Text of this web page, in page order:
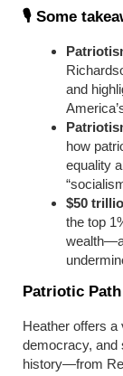
🎙️ Some
and
how
equality
$50
the top
Patriotic
Heather offers a
democracy, and
history—from